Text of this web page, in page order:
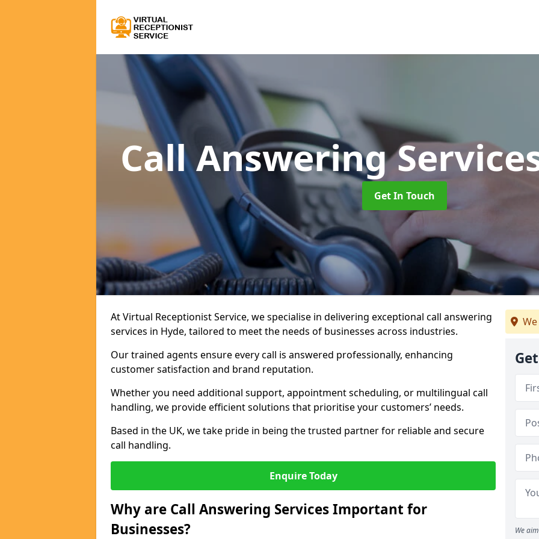
Call Answering
Get In Touch
At Virtual Receptionist Service, we specialise in delivering exceptional call answering
services in Hyde, tailored to meet the needs of businesses across industries.
Our trained agents ensure every call is answered professionally, enhancing
customer satisfaction and brand reputation.
Whether you need additional support, appointment scheduling, or multilingual call
handling, we provide efficient solutions that prioritise your customers’ needs.
Based in the UK, we take pride in being the trusted partner for reliable and secure
call handling.
Enquire Today
Why are Call Answering Services Important for
Businesses?
We